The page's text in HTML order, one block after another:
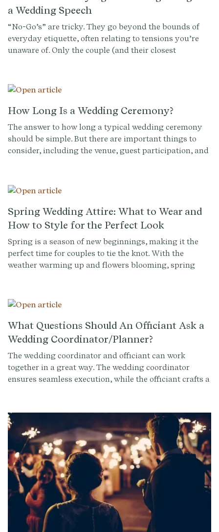
a Wedding Speech
“No-Go’s” are tricky. They go beyond the bounds of
everyday etiquette, often relating to tensions you’re
unaware of. Only the couple (and their closest
prefer not to discuss before an audience of everyone
them is kind of a no-brainer.
How Long Is a Wedding Ceremony?
The answer to how long a typical wedding ceremony
should be simple. But there are important things to
consider, including the venue, guest participation, and
Spring Wedding Attire: What to Wear and
How to Style for the Perfect Look
Spring is a season of new beginnings, making it the
perfect time for couples to tie the knot. With the
weather warming up and flowers blooming, spring
options available, it can be hard to know where to start.
That's why we've put together this guide on what to
wear and how to style for the perfect look at a spring
wedding.
What Questions Should An Officiant Ask a
Wedding Coordinator/Planner?
The wedding coordinator and officiant can work
together in a great way. The wedding coordinator
ensures seamless execution, while the officiant crafts a
it's important for officiants to ask the right questions
of the wedding coordinator.